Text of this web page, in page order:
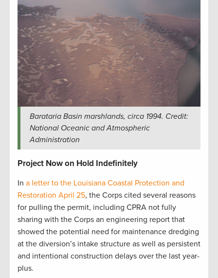
Barataria Basin marshlands, circa 1994. Credit:
National Oceanic and Atmospheric
Administration
Project Now on Hold Indefinitely
In a letter to the Louisiana Coastal Protection and
Restoration April 25, the Corps cited several reasons
for pulling the permit, including CPRA not fully
sharing with the Corps an engineering report that
showed the potential need for maintenance dredging
at the diversion’s intake structure as well as persistent
and intentional construction delays over the last year-
plus.